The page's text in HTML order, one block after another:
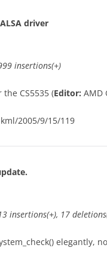
driver
insertions(+)
CS5535 (Editor: AMD
2005/9/15/119
insertions(+), 17
elegantly,